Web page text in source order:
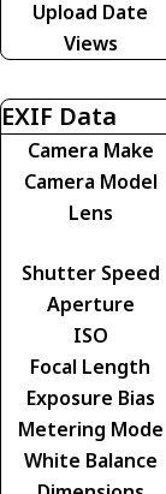
Upload Date
Views
EXIF Data
Camera Make
Camera Model
Lens
Shutter Speed
Aperture
ISO
Focal Length
Exposure Bias
Metering Mode
White Balance